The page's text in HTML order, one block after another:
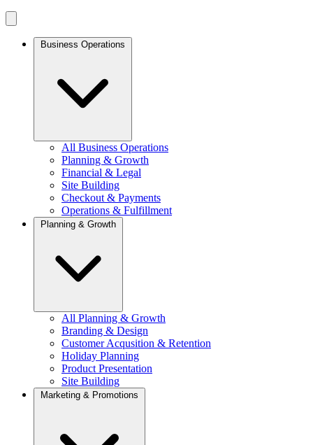
Business Operations
All Business Operations
Planning & Growth
Financial & Legal
Site Building
Checkout & Payments
Operations & Fulfillment
Planning & Growth
All Planning & Growth
Branding & Design
Customer Acqusition & Retention
Holiday Planning
Product Presentation
Site Building
Marketing & Promotions